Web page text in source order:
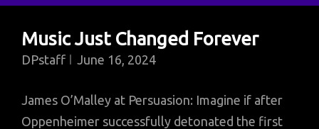
Music Just Changed Forever
DPstaff June 16, 2024
James O’Malley at Persuasion: Imagine if after
Oppenheimer successfully detonated the first